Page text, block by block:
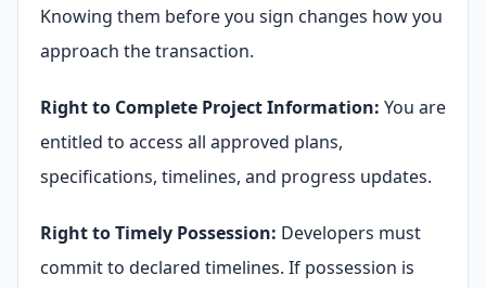
Knowing them before you sign changes how you
approach the transaction.
Right to Complete Project Information: You are
entitled to access all approved plans,
specifications, timelines, and progress updates.
Right to Timely Possession: Developers must
commit to declared timelines. If possession is